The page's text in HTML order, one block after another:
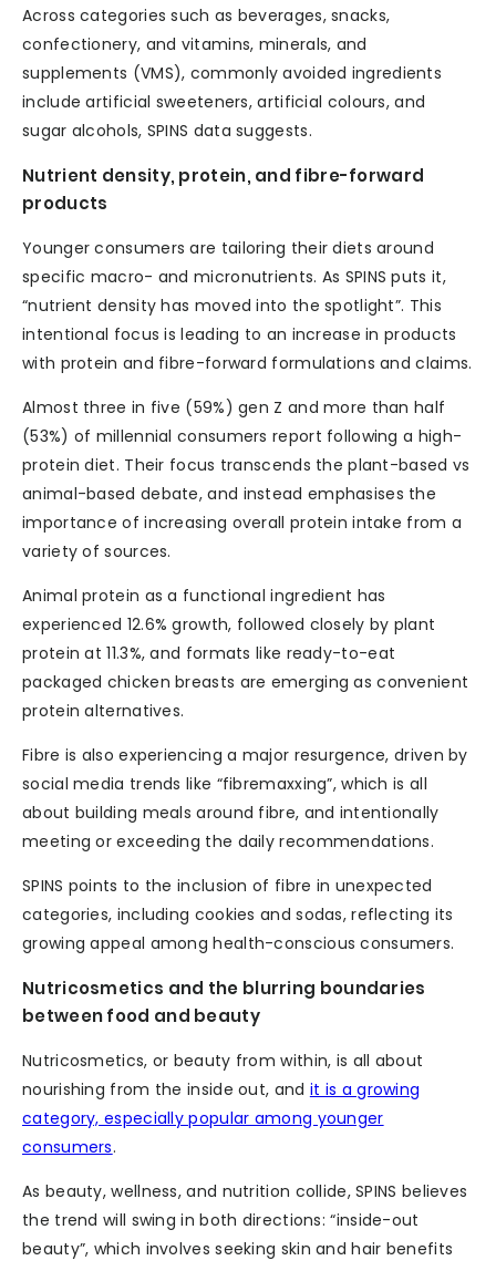
Across categories such as beverages, snacks,
confectionery, and vitamins, minerals, and
supplements (VMS), commonly avoided ingredients
include artificial sweeteners, artificial colours, and
sugar alcohols, SPINS data suggests.
Nutrient density, protein, and fibre-forward
products
Younger consumers are tailoring their diets around
specific macro- and micronutrients. As SPINS puts it,
“nutrient density has moved into the spotlight”. This
intentional focus is leading to an increase in products
with protein and fibre-forward formulations and claims.
Almost three in five (59%) gen Z and more than half
(53%) of millennial consumers report following a high-
protein diet. Their focus transcends the plant-based vs
animal-based debate, and instead emphasises the
importance of increasing overall protein intake from a
variety of sources.
Animal protein as a functional ingredient has
experienced 12.6% growth, followed closely by plant
protein at 11.3%, and formats like ready-to-eat
packaged chicken breasts are emerging as convenient
protein alternatives.
Fibre is also experiencing a major resurgence, driven by
social media trends like “fibremaxxing”, which is all
about building meals around fibre, and intentionally
meeting or exceeding the daily recommendations.
SPINS points to the inclusion of fibre in unexpected
categories, including cookies and sodas, reflecting its
growing appeal among health-conscious consumers.
Nutricosmetics and the blurring boundaries
between food and beauty
Nutricosmetics, or beauty from within, is all about
nourishing from the inside out, and it is a growing
category, especially popular among younger
consumers.
As beauty, wellness, and nutrition collide, SPINS believes
the trend will swing in both directions: “inside-out
beauty”, which involves seeking skin and hair benefits